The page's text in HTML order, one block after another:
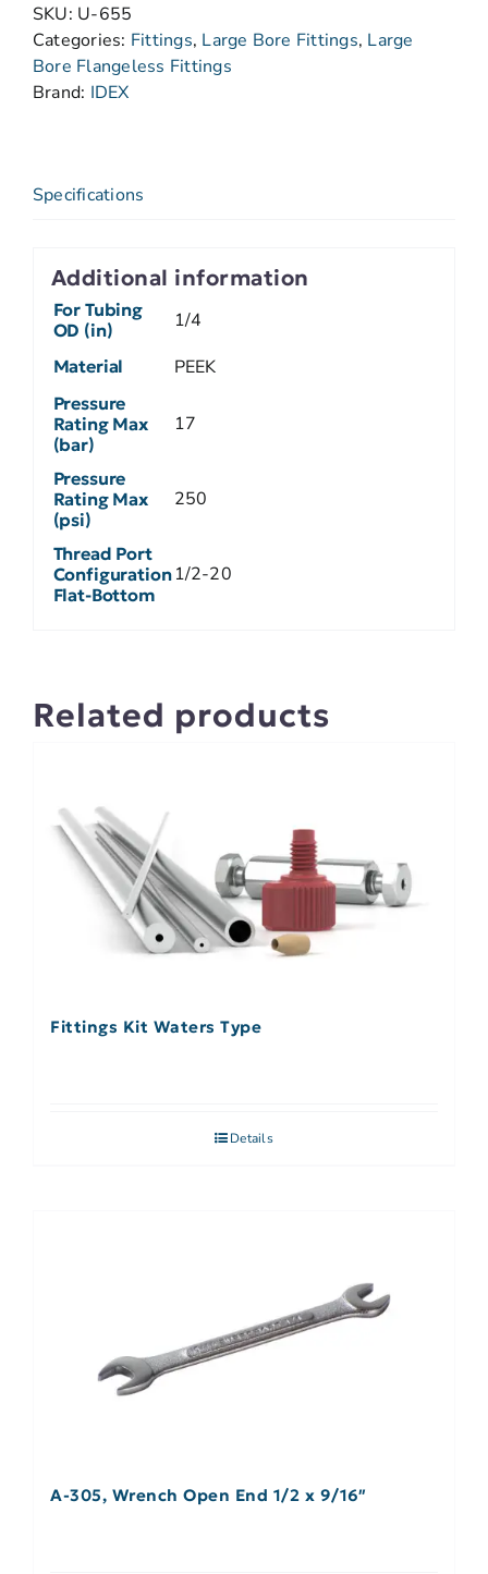
SKU: U-655
Categories: Fittings, Large Bore Fittings, Large
Bore Flangeless Fittings
Brand: IDEX
Specifications
Additional information
For Tubing
OD (in)
1/4
Material PEEK
Pressure
Rating Max
(bar)
17
Pressure
Rating Max
(psi)
250
Thread Port
Configuration
Flat-Bottom
1/2-20
Related products
Fittings Kit Waters Type
Details
A-305, Wrench Open End 1/2 x 9/16″